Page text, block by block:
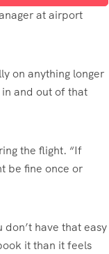
at airport
on anything longer
and out of that
the flight. “If
be fine once or
have that easy
it than it feels